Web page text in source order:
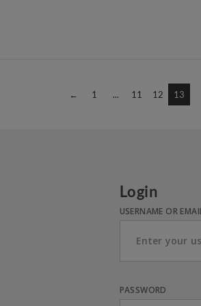
← 1 ... 11 12 13
Login
USERNAME OR
PASSWORD